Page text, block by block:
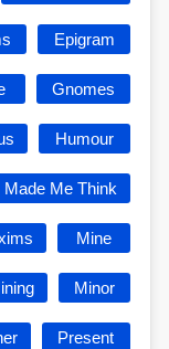
Epigram
Gnomes
Humour
Made Me Think
Mine
Minor
Present